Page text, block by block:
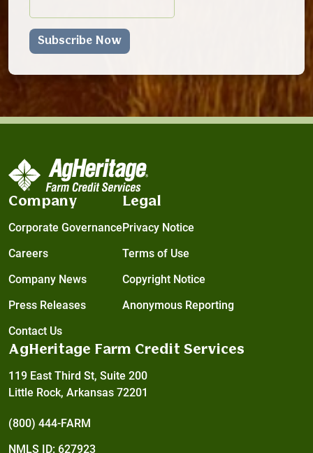
Company
Corporate Governance
Careers
Company News
Press Releases
Contact Us
Legal
Privacy Notice
Terms of Use
Copyright Notice
Anonymous Reporting
AgHeritage Farm Credit Services
119 East Third St, Suite 200
Little Rock, Arkansas 72201
(800) 444-FARM
NMLS ID: 627923